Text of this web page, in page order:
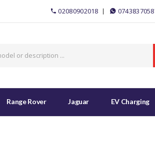
02080902018
Range Rover Jaguar EV Charging